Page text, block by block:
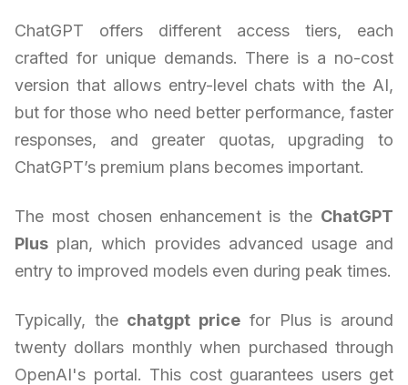
ChatGPT offers different access tiers, each
crafted for unique demands. There is a no-cost
version that allows entry-level chats with the AI,
but for those who need better performance, faster
responses, and greater quotas, upgrading to
ChatGPT’s premium plans becomes important.
The most chosen enhancement is the ChatGPT
Plus plan, which provides advanced usage and
entry to improved models even during peak times.
Typically, the chatgpt price for Plus is around
twenty dollars monthly when purchased through
OpenAI's portal. This cost guarantees users get